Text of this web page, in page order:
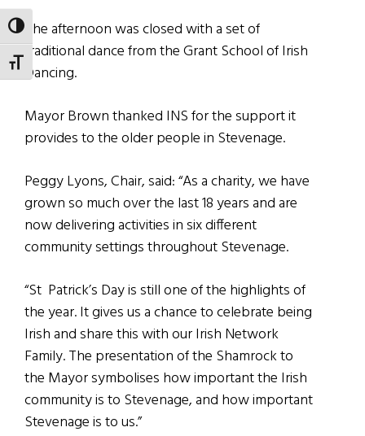
TOGGLE HIGH CONTRAST
TOGGLE FONT SIZE
The afternoon was closed with a set of
traditional dance from the Grant School of Irish
Dancing.
Mayor Brown thanked INS for the support it
provides to the older people in Stevenage.
Peggy Lyons, Chair, said: “As a charity, we have
grown so much over the last 18 years and are
now delivering activities in six different
community settings throughout Stevenage.
“St Patrick’s Day is still one of the highlights of
the year. It gives us a chance to celebrate being
Irish and share this with our Irish Network
Family. The presentation of the Shamrock to
the Mayor symbolises how important the Irish
community is to Stevenage, and how important
Stevenage is to us.”